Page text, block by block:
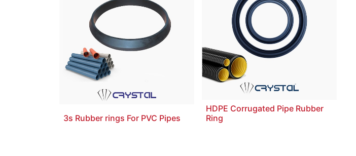
3s Rubber rings For PVC Pipes
HDPE Corrugated Pipe Rubber
Ring